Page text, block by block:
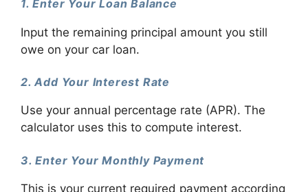
1. Enter Your Loan Balance
Input the remaining principal amount you still
owe on your car loan.
2. Add Your Interest Rate
Use your annual percentage rate (APR). The
calculator uses this to compute interest.
3. Enter Your Monthly Payment
This is your current required payment according